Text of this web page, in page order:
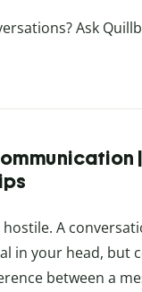
Ask
A
in your head, but
between a